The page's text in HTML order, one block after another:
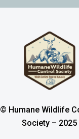
© Humane Wildlife
Society – 2025